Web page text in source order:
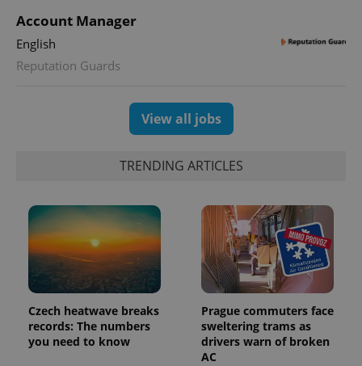
Account Manager
English
Reputation Guards
View all jobs
TRENDING ARTICLES
Czech heatwave breaks
records: The numbers
you need to know
Prague commuters face
sweltering trams as
drivers warn of broken
AC